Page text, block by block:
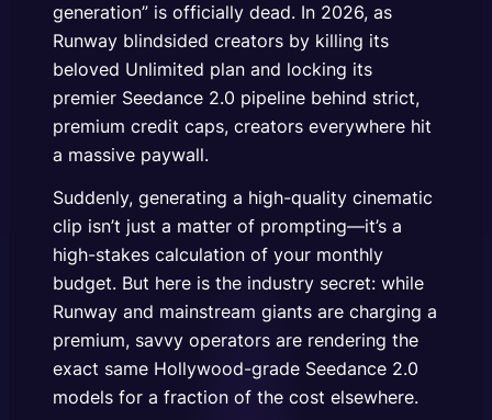
generation” is officially dead. In 2026, as
Runway blindsided creators by killing its
beloved Unlimited plan and locking its
premier Seedance 2.0 pipeline behind strict,
premium credit caps, creators everywhere hit
a massive paywall.
Suddenly, generating a high-quality cinematic
clip isn’t just a matter of prompting—it’s a
high-stakes calculation of your monthly
budget. But here is the industry secret: while
Runway and mainstream giants are charging a
premium, savvy operators are rendering the
exact same Hollywood-grade Seedance 2.0
models for a fraction of the cost elsewhere.